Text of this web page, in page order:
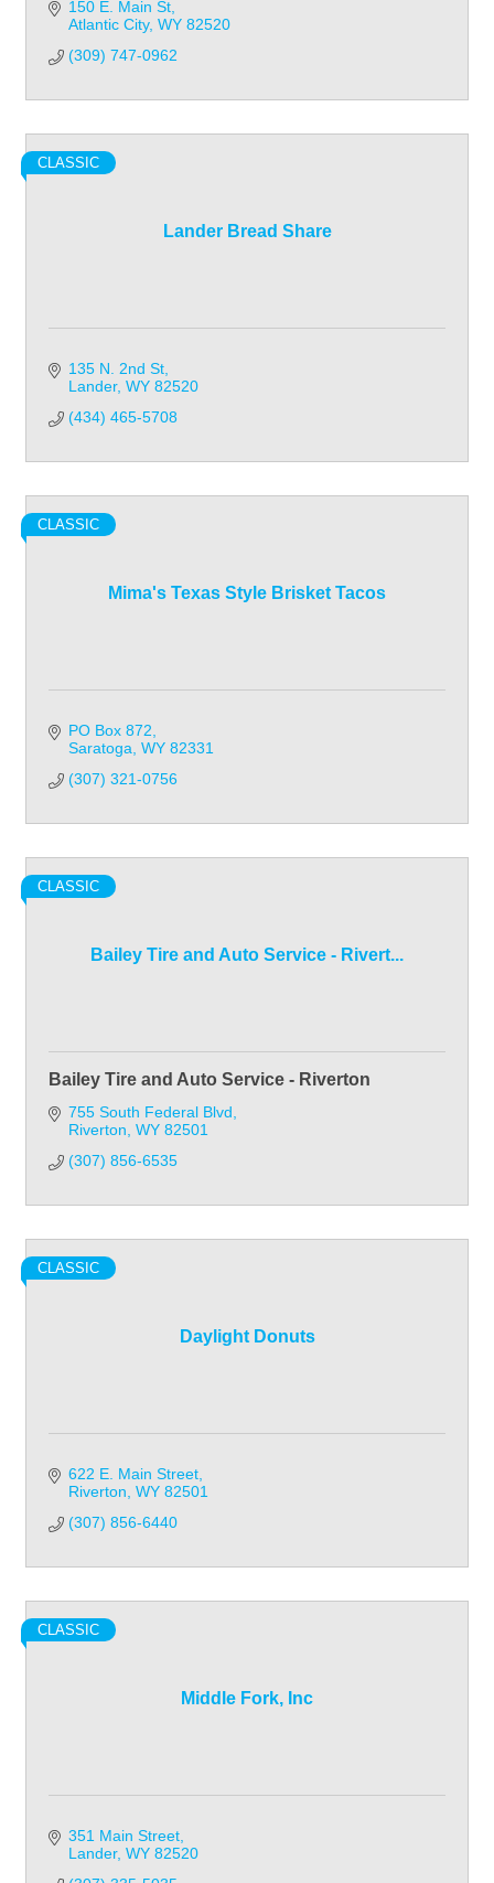
150 E. Main St
Atlantic City WY 82520
(309) 747-0962
Lander Bread Share
CLASSIC
135 N. 2nd St
Lander WY 82520
(434) 465-5708
Mima's Texas Style Brisket Tacos
CLASSIC
PO Box 872
Saratoga WY 82331
(307) 321-0756
Bailey Tire and Auto Service - Rivert...
CLASSIC
Bailey Tire and Auto Service - Riverton
755 South Federal Blvd
Riverton WY 82501
(307) 856-6535
Daylight Donuts
CLASSIC
622 E. Main Street
Riverton WY 82501
(307) 856-6440
Middle Fork, Inc
CLASSIC
351 Main Street
Lander WY 82520